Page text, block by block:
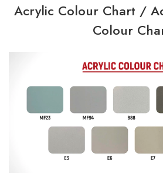
Acrylic Colour Chart /
Colour